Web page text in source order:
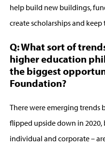
help build new buildings,
create scholarships and
Q: What sort of
higher education
the biggest
Foundation?
There were emerging
flipped upside down in
individual and corporate –